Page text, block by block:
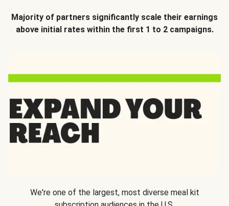
Majority of partners significantly scale their earnings
above initial rates within the first 1 to 2 campaigns.
We're one of the largest, most diverse meal kit